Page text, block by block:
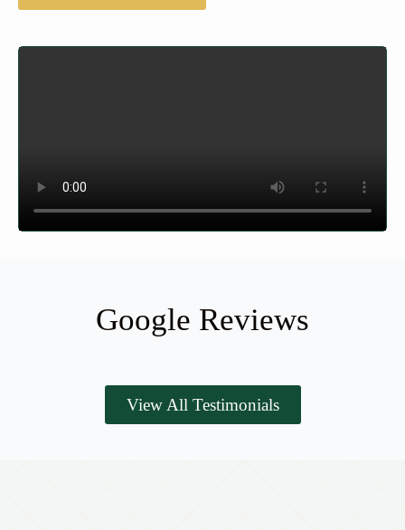
Google Reviews
View All Testimonials